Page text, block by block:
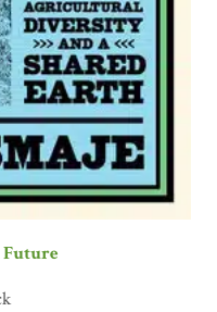
Future